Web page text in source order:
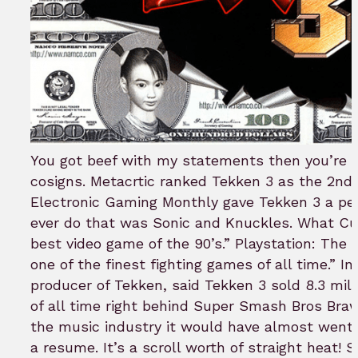
You got beef with my statements then you’re
cosigns. Metacrtic ranked Tekken 3 as the
Electronic Gaming Monthly gave Tekken 3 a
ever do that was Sonic and Knuckles. What
best video game of the 90’s.” Playstation:
one of the finest fighting games of all time.” In
producer of Tekken, said Tekken 3 sold 8.3
of all time right behind Super Smash Bros
the music industry it would have almost went
a resume. It’s a scroll worth of straight heat!